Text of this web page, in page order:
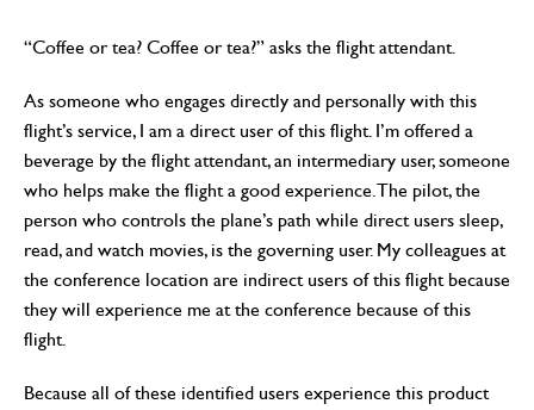
“Coffee or tea? Coffee or tea?” asks the flight attendant.
As someone who engages directly and personally with this
flight’s service, I am a direct user of this flight. I’m offered a
beverage by the flight attendant, an intermediary user, someone
who helps make the flight a good experience. The pilot, the
person who controls the plane’s path while direct users sleep,
read, and watch movies, is the governing user. My colleagues at
the conference location are indirect users of this flight because
they will experience me at the conference because of this
flight.
Because all of these identified users experience this product